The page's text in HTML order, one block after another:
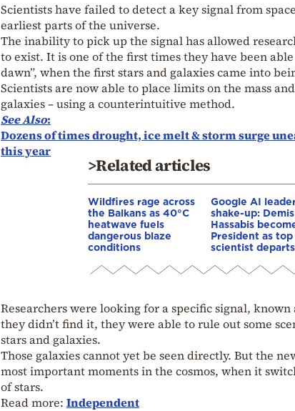
Scientists have failed to detect a key signal from
earliest parts of the universe.
The inability to pick up the signal has allowed
to exist. It is one of the first times they have been
dawn”, when the first stars and galaxies came into
Scientists are now able to place limits on the mass
galaxies – using a counterintuitive method.
SeeAlso:
Dozens of times drought, ice melt & storm surge
this year
>Related articles
Wildfires rage across
the Balkans as 40°C
heatwave fuels
dangerous blaze
conditions
Google AI
shake-up: Demis
Hassabis
President as top
scientist departs
Researchers were looking for a specific signal,
they didn’t find it, they were able to rule out some
stars and galaxies.
Those galaxies cannot yet be seen directly. But the
most important moments in the cosmos, when it
of stars.
Read more: Independent